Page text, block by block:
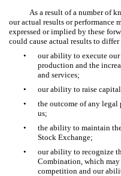
As a result of a number of
our actual results or performance
expressed or implied by these
could cause actual results to
•
our ability to execute
production and the
and services;
•
our ability to raise
•
the outcome of any legal
us;
•
the ability to maintain
Stock Exchange;
•
our ability to recognize
Combination, which may
competition and our